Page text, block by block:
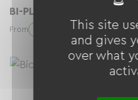
BI-PLACE RITMIC DUO
From 40.00 € / day
This site
and gives
over what